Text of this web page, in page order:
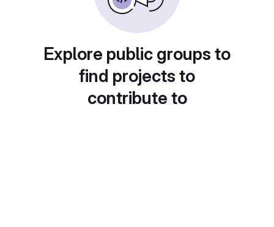
Explore public groups to
find projects to
contribute to